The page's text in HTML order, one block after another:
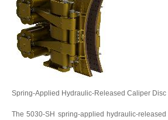
Spring-Applied Hydraulic-Released Caliper Disc
The 5030-SH spring-applied hydraulic-